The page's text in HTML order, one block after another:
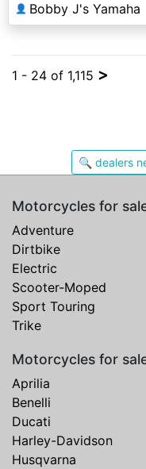
👤 Bobby J's Yamaha
1 - 24 of 1,115 >
🔍
Motorcycles for
Adventure
Dirtbike
Electric
Scooter-Moped
Sport Touring
Trike
Motorcycles for
Aprilia
Benelli
Ducati
Harley-Davidson
Husqvarna